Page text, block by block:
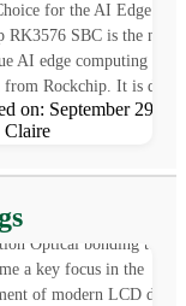
for the AI Edge Era
RK3576 SBC is the
AI edge computing SoC
Rockchip. It is
on: September 29,
Claire
Optical Bonding
Optical bonding
a key focus in the
of modern LCD